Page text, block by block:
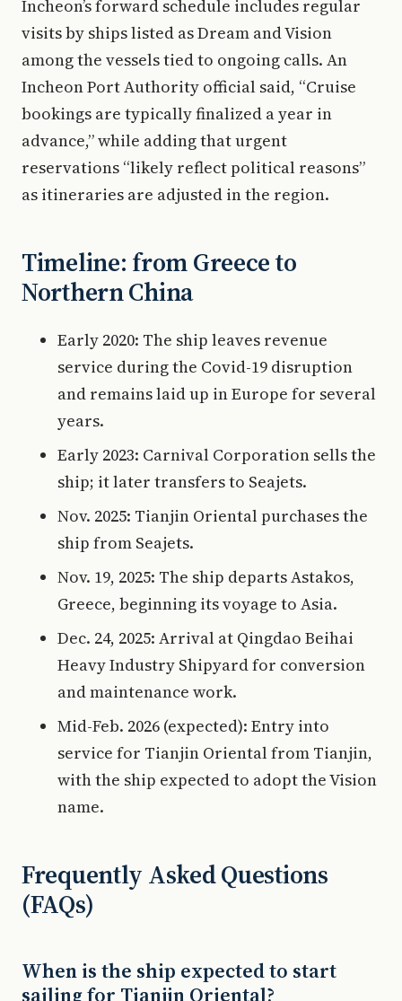
Incheon’s forward schedule includes regular
visits by ships listed as Dream and Vision
among the vessels tied to ongoing calls. An
Incheon Port Authority official said, “Cruise
bookings are typically finalized a year in
advance,” while adding that urgent
reservations “likely reflect political reasons”
as itineraries are adjusted in the region.
Timeline: from Greece to
Northern China
Early 2020: The ship leaves revenue
service during the Covid-19 disruption
and remains laid up in Europe for several
years.
Early 2023: Carnival Corporation sells the
ship; it later transfers to Seajets.
Nov. 2025: Tianjin Oriental purchases the
ship from Seajets.
Nov. 19, 2025: The ship departs Astakos,
Greece, beginning its voyage to Asia.
Dec. 24, 2025: Arrival at Qingdao Beihai
Heavy Industry Shipyard for conversion
and maintenance work.
Mid-Feb. 2026 (expected): Entry into
service for Tianjin Oriental from Tianjin,
with the ship expected to adopt the Vision
name.
Frequently Asked Questions
(FAQs)
When is the ship expected to start
sailing for Tianjin Oriental?